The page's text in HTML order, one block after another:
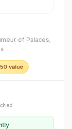
of Palaces,
value